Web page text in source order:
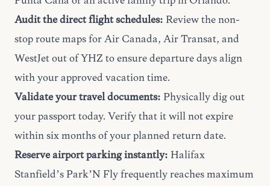
Audit the direct flight schedules: Review the non-
stop route maps for Air Canada, Air Transat, and
WestJet out of YHZ to ensure departure days align
with your approved vacation time.
Validate your travel documents: Physically dig out
your passport today. Verify that it will not expire
within six months of your planned return date.
Reserve airport parking instantly: Halifax
Stanfield’s Park’N Fly frequently reaches maximum